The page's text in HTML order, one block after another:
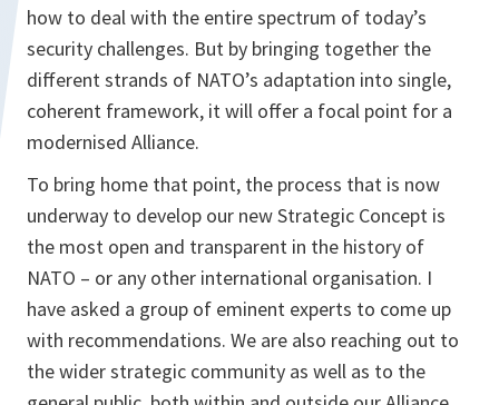
how to deal with the entire spectrum of today’s
security challenges. But by bringing together the
different strands of NATO’s adaptation into single,
coherent framework, it will offer a focal point for a
modernised Alliance.
To bring home that point, the process that is now
underway to develop our new Strategic Concept is
the most open and transparent in the history of
NATO – or any other international organisation. I
have asked a group of eminent experts to come up
with recommendations. We are also reaching out to
the wider strategic community as well as to the